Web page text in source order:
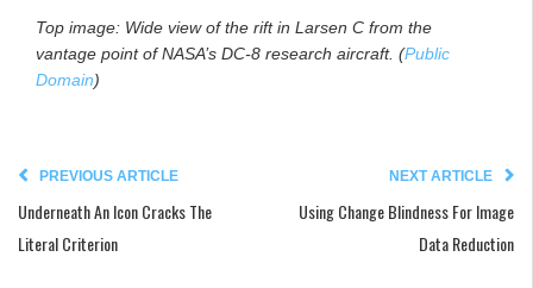
Top image: Wide view of the rift in Larsen C from the
vantage point of NASA’s DC-8 research aircraft. (Public
Domain)
PREVIOUS ARTICLE
Underneath An Icon Cracks The
Literal Criterion
NEXT ARTICLE
Using Change Blindness For Image
Data Reduction